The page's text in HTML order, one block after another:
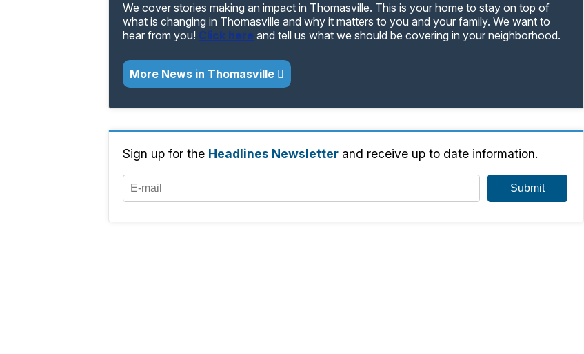
We cover stories making an impact in Thomasville. This is your home to stay on top of
what is changing in Thomasville and why it matters to you and your family. We want to
hear from you! Click here and tell us what we should be covering in your neighborhood.
More News in Thomasville
Sign up for the Headlines Newsletter and receive up to date information.